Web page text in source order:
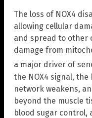
The loss of NOX4
allowing cellular
and spread to other
damage from
a major driver of
the NOX4 signal, the
network weakens,
beyond the muscle
blood sugar control,